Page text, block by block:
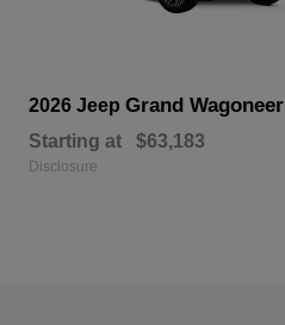
2026 Jeep Grand Wagoneer
Starting at $63,183
Disclosure